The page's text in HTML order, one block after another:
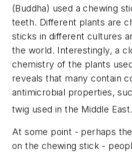
(Buddha) used a chewing
teeth. Different plants are
sticks in different cultures
the world. Interestingly, a
chemistry of the plants
reveals that many contain
antimicrobial properties,
twig used in the Middle East.
At some point - perhaps
on the chewing stick -